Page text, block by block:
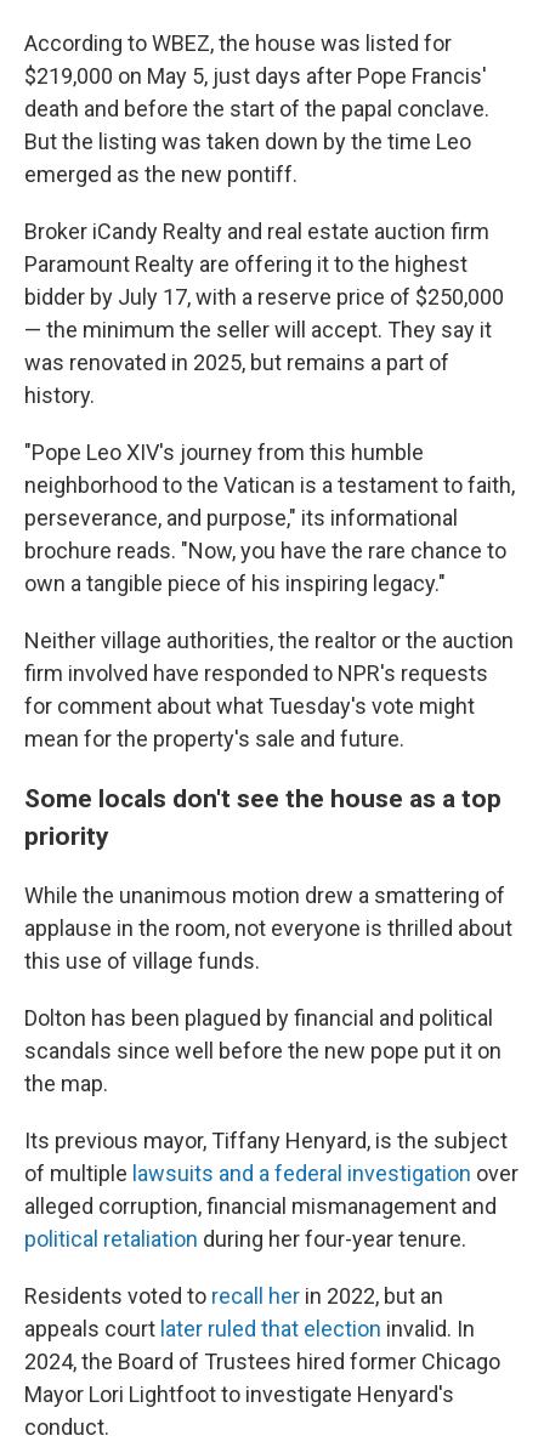
According to WBEZ, the house was listed for
$219,000 on May 5, just days after Pope Francis'
death and before the start of the papal conclave.
But the listing was taken down by the time Leo
emerged as the new pontiff.
Broker iCandy Realty and real estate auction firm
Paramount Realty are offering it to the highest
bidder by July 17, with a reserve price of $250,000
— the minimum the seller will accept. They say it
was renovated in 2025, but remains a part of
history.
"Pope Leo XIV's journey from this humble
neighborhood to the Vatican is a testament to faith,
perseverance, and purpose," its informational
brochure reads. "Now, you have the rare chance to
own a tangible piece of his inspiring legacy."
Neither village authorities, the realtor or the auction
firm involved have responded to NPR's requests
for comment about what Tuesday's vote might
mean for the property's sale and future.
Some locals don't see the house as a top
priority
While the unanimous motion drew a smattering of
applause in the room, not everyone is thrilled about
this use of village funds.
Dolton has been plagued by financial and political
scandals since well before the new pope put it on
the map.
Its previous mayor, Tiffany Henyard, is the subject
of multiple lawsuits and a federal investigation over
alleged corruption, financial mismanagement and
political retaliation during her four-year tenure.
Residents voted to recall her in 2022, but an
appeals court later ruled that election invalid. In
2024, the Board of Trustees hired former Chicago
Mayor Lori Lightfoot to investigate Henyard's
conduct.